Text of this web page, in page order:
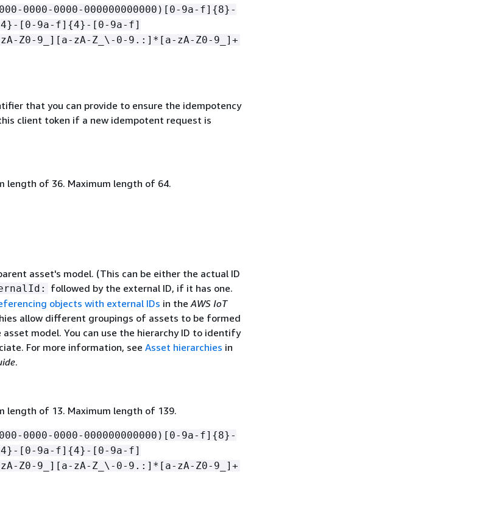
0000-0000-000000000000)[0-9a-f] {8}-
4}-[0-9a-f] {4}-[0-9a-f]
Z0-9_][a-zA-Z_\-0-9.:]*[a-zA-Z0-9_]+
that you can provide to ensure the idempotency
client token if a new idempotent request is
length of 36. Maximum length of 64.
asset's model. (This can be either the actual ID
followed by the external ID, if it has one.
objects with external IDs in theAWS IoT
allow different groupings of assets to be formed
model. You can use the hierarchy ID to identify
For more information, see Asset hierarchies in
.
length of 13. Maximum length of 139.
0000-0000-000000000000)[0-9a-f] {8}-
4}-[0-9a-f] {4}-[0-9a-f]
Z0-9_][a-zA-Z_\-0-9.:]*[a-zA-Z0-9_]+